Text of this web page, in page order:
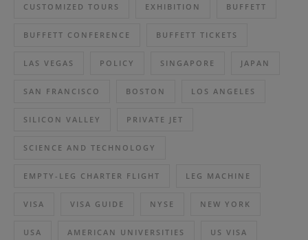
CUSTOMIZED TOURS EXHIBITION BUFFETT
BUFFETT CONFERENCE BUFFETT TICKETS
LAS VEGAS POLICY SINGAPORE JAPAN
SAN FRANCISCO BOSTON LOS ANGELES
SILICON VALLEY PRIVATE JET
SCIENCE AND TECHNOLOGY
EMPTY-LEG CHARTER FLIGHT LEG MACHINE
VISA VISA GUIDE NYSE NEW YORK
USA AMERICAN UNIVERSITIES US VISA